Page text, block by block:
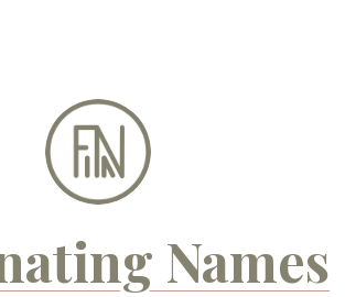
Names